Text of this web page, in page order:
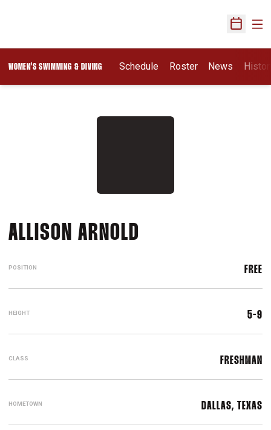
Open
WOMEN'S SWIMMING & DIVING Schedule Roster News
ALLISON ARNOLD
POSITION FREE
HEIGHT 5-9
CLASS FRESHMAN
HOMETOWN DALLAS, TEXAS